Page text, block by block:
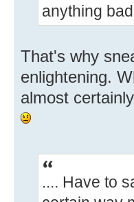
anything
That's why
enlightening.
almost
.... Have to